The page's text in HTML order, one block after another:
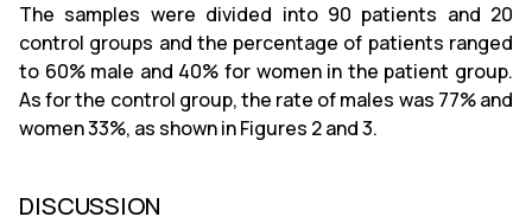
The samples were divided into 90 patients and 20
control groups and the percentage of patients ranged
to 60% male and 40% for women in the patient group.
As for the control group, the rate of males was 77% and
women 33%, as shown in Figures 2 and 3.
DISCUSSION